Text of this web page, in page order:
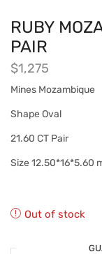
RUBY
PAIR
$1,275
Mines Mozambique
Shape Oval
21.60 CT Pair
Size 12.50*16*5.60
Out of stock